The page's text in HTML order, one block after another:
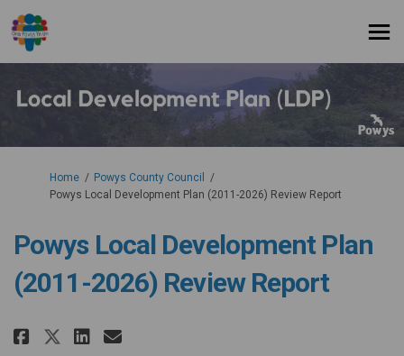
You are here:
Home
Powys County Council
Powys Local Development Plan (2011-2026) Review Report
Powys Local Development Plan
(2011-2026) Review Report
Share Powys Local Development
Share Powys Local
Share Powys Local
Email Powys Local